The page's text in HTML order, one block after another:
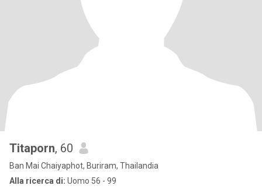
Titaporn, 60
Ban Mai Chaiyaphot, Buriram, Thailandia
Alla ricerca di: Uomo 56 - 99